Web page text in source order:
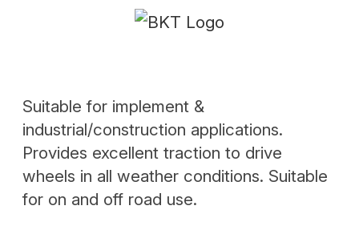
Suitable for implement &
industrial/construction applications.
Provides excellent traction to drive
wheels in all weather conditions. Suitable
for on and off road use.